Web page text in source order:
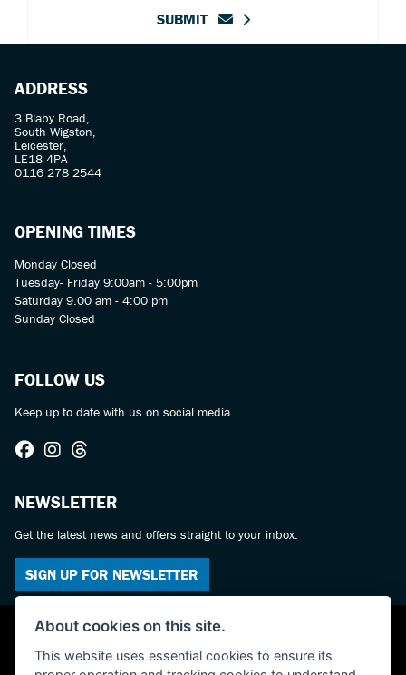
SUBMIT
ADDRESS
3 Blaby Road,
South Wigston,
Leicester,
LE18 4PA
0116 278 2544
OPENING TIMES
Monday Closed
Tuesday- Friday 9:00am - 5:00pm
Saturday 9.00 am - 4:00 pm
Sunday Closed
FOLLOW US
Keep up to date with us on social media.
NEWSLETTER
Get the latest news and offers straight to your inbox.
SIGN UP FOR NEWSLETTER
About cookies on this site.
This website uses essential cookies to ensure its